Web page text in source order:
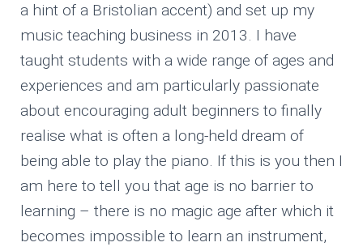
a hint of a Bristolian accent) and set up my
music teaching business in 2013. I have
taught students with a wide range of ages and
experiences and am particularly passionate
about encouraging adult beginners to finally
realise what is often a long-held dream of
being able to play the piano. If this is you then I
am here to tell you that age is no barrier to
learning – there is no magic age after which it
becomes impossible to learn an instrument,